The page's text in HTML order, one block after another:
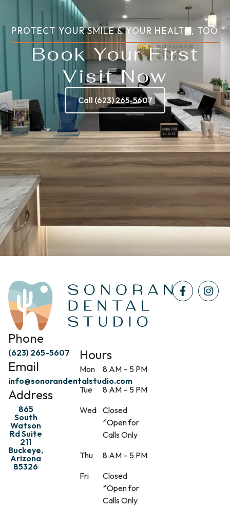
PROTECT YOUR SMILE & YOUR HEALTH, TOO
Book Your First
Visit Now
Call (623) 265-5607
Phone
(623) 265-5607
Email
info@sonorandentalstudio.com
Address
865
South
Watson
Rd Suite
211
Buckeye,
Arizona
85326
Hours
Mon
8 AM – 5 PM
Tue
8 AM – 5 PM
Wed
Closed
*Open for
Calls Only
Thu
8 AM – 5 PM
Fri
Closed
*Open for
Calls Only